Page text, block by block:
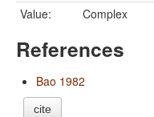
Value:
Complex
References
Bao 1982
cite